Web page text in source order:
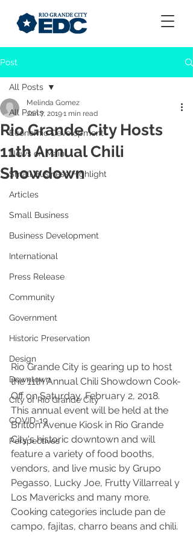
Post
All Posts
Economic Development
News on Main
Small Business Highlight
Articles
Small Business
Business Development
International
Press Release
Community
Government
Historic Preservation
Design
Downtown
City of Rio Grande City
COVID-19
Perspectives
All Posts
Rio Grande City Hosts
11th Annual Chili
Showdown
Melinda Gomez
Jan 7, 20191 min read
Rio Grande City is gearing up to host
the 11th Annual Chili Showdown Cook-
Off on Saturday, February 2, 2018.
This annual event will be held at the
Britton Avenue Kiosk in Rio Grande
City's historic downtown and will
feature a variety of food booths,
vendors, and live music by Grupo
Pegasso, Lucky Joe, Frutty Villarreal y
Los Mavericks and many more.
Cooking categories include pan de
campo, fajitas, charro beans and chili.